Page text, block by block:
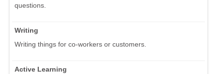
questions.
Writing
Writing things for co-workers or customers.
Active Learning